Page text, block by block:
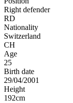
Right defender
RD
Nationality
Switzerland
CH
Age
25
Birth date
29/04/2001
Height
192cm